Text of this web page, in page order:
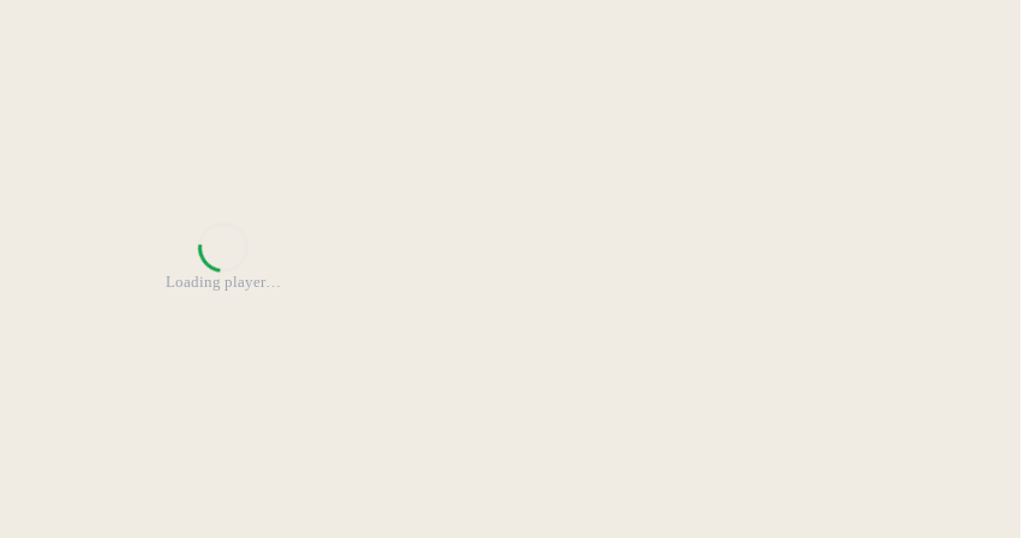
Loading player…